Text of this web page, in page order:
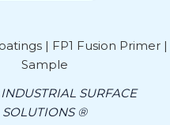
INDUSTRIAL SURFACE
SOLUTIONS ®